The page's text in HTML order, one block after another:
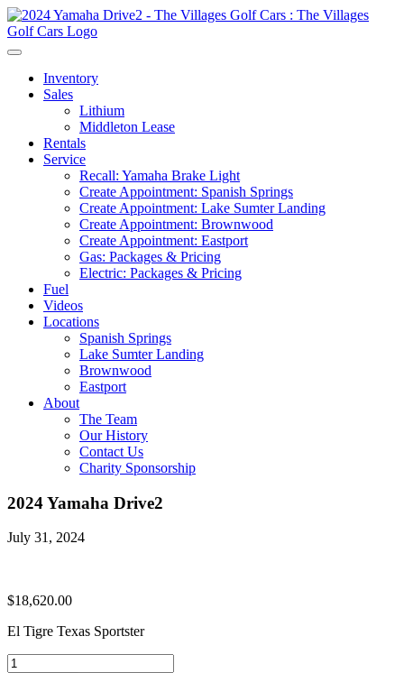
Inventory
Sales
Lithium
Middleton Lease
Rentals
Service
Recall: Yamaha Brake Light
Create Appointment: Spanish Springs
Create Appointment: Lake Sumter Landing
Create Appointment: Brownwood
Create Appointment: Eastport
Gas: Packages & Pricing
Electric: Packages & Pricing
Fuel
Videos
Locations
Spanish Springs
Lake Sumter Landing
Brownwood
Eastport
About
The Team
Our History
Contact Us
Charity Sponsorship
2024 Yamaha Drive2
July 31, 2024
$18,620.00
El Tigre Texas Sportster
2024